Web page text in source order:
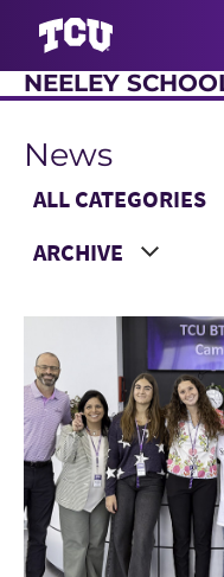
NEELEY
News
Main Content
Choose a Category
Choose a Year